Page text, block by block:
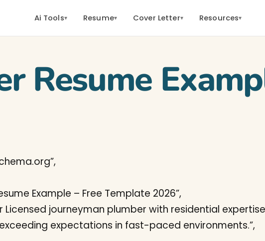
Ai Tools▾ Resume▾ Cover Letter▾ Resources▾
Resume
Example – Free Template 2026”,
Licensed journeyman plumber with residential
expectations in fast-paced environments.”,